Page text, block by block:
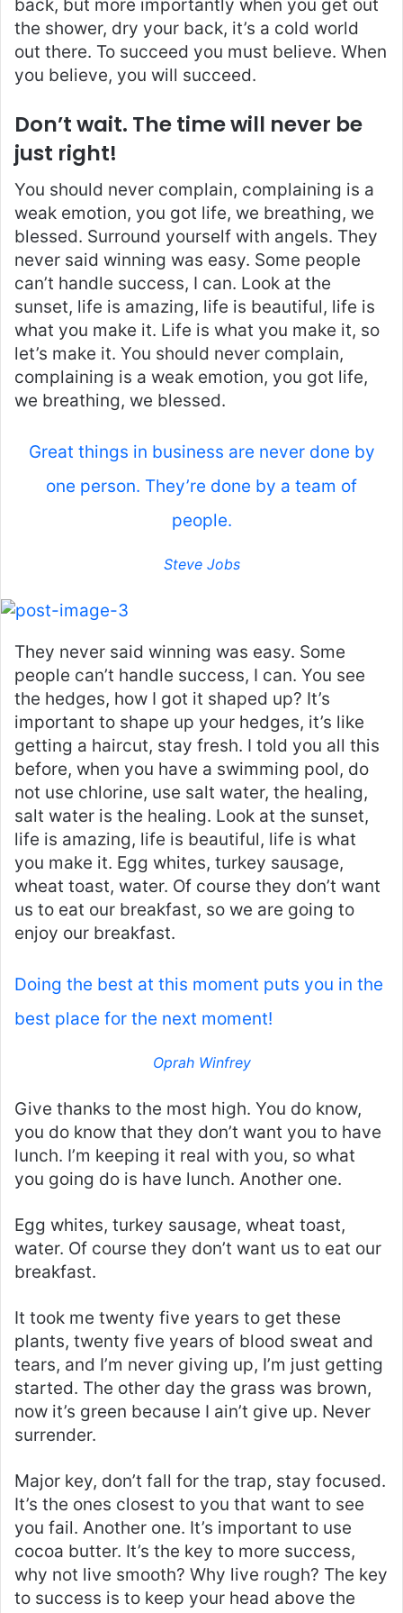
back, but more importantly when you get out
the shower, dry your back, it’s a cold world
out there. To succeed you must believe. When
you believe, you will succeed.
Don’t wait. The time will never be
just right!
You should never complain, complaining is a
weak emotion, you got life, we breathing, we
blessed. Surround yourself with angels. They
never said winning was easy. Some people
can’t handle success, I can. Look at the
sunset, life is amazing, life is beautiful, life is
what you make it. Life is what you make it, so
let’s make it. You should never complain,
complaining is a weak emotion, you got life,
we breathing, we blessed.
Great things in business are never done by
one person. They’re done by a team of
people.
Steve Jobs
They never said winning was easy. Some
people can’t handle success, I can. You see
the hedges, how I got it shaped up? It’s
important to shape up your hedges, it’s like
getting a haircut, stay fresh. I told you all this
before, when you have a swimming pool, do
not use chlorine, use salt water, the healing,
salt water is the healing. Look at the sunset,
life is amazing, life is beautiful, life is what
you make it. Egg whites, turkey sausage,
wheat toast, water. Of course they don’t want
us to eat our breakfast, so we are going to
enjoy our breakfast.
Doing the best at this moment puts you in the
best place for the next moment!
Oprah Winfrey
Give thanks to the most high. You do know,
you do know that they don’t want you to have
lunch. I’m keeping it real with you, so what
you going do is have lunch. Another one.
Egg whites, turkey sausage, wheat toast,
water. Of course they don’t want us to eat our
breakfast.
It took me twenty five years to get these
plants, twenty five years of blood sweat and
tears, and I’m never giving up, I’m just getting
started. The other day the grass was brown,
now it’s green because I ain’t give up. Never
surrender.
Major key, don’t fall for the trap, stay focused.
It’s the ones closest to you that want to see
you fail. Another one. It’s important to use
cocoa butter. It’s the key to more success,
why not live smooth? Why live rough? The key
to success is to keep your head above the